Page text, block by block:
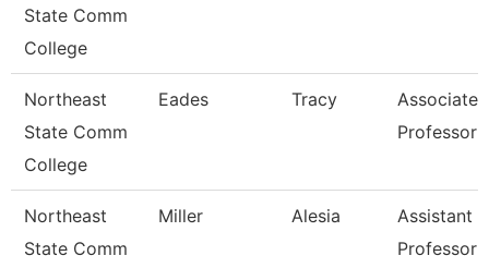
State Comm
College
Northeast
State Comm
College
Eades Tracy
Associate
Professor
Northeast
State Comm
Miller Alesia
Assistant
Professor